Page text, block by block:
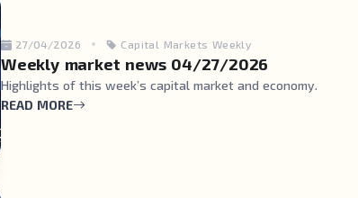
27/04/2026 Capital Markets Weekly
Weekly market news 04/27/2026
Highlights of this week’s capital market and economy.
READ MORE